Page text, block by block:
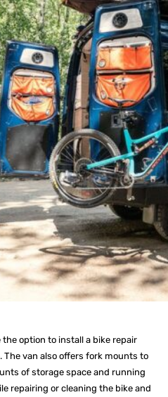
option to install a bike repair
The van also offers fork mounts to
of storage space and running
repairing or cleaning the bike and